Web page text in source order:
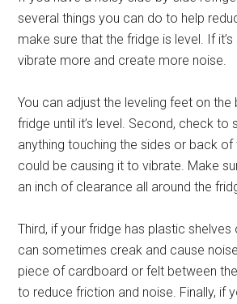
several things you can do to help
make sure that the fridge is level. If it’s
vibrate more and create more noise.
You can adjust the leveling feet on
fridge until it’s level. Second, check to
anything touching the sides or back
could be causing it to vibrate. Make
an inch of clearance all around the
Third, if your fridge has plastic shelves
can sometimes creak and cause
piece of cardboard or felt between
to reduce friction and noise. Finally, if